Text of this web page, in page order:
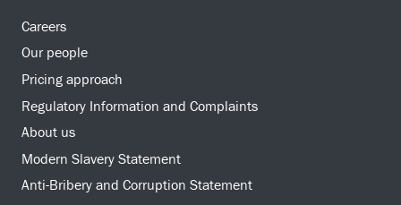
Careers
Our people
Pricing approach
Regulatory Information and Complaints
About us
Modern Slavery Statement
Anti-Bribery and Corruption Statement